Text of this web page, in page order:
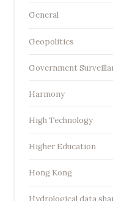
General
Geopolitics
Government
Harmony
High Technology
Higher Education
Hong Kong